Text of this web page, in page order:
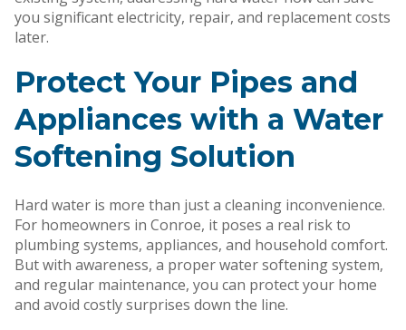
you significant electricity, repair, and replacement costs
later.
Protect Your Pipes and
Appliances with a Water
Softening Solution
Hard water is more than just a cleaning inconvenience.
For homeowners in Conroe, it poses a real risk to
plumbing systems, appliances, and household comfort.
But with awareness, a proper water softening system,
and regular maintenance, you can protect your home
and avoid costly surprises down the line.